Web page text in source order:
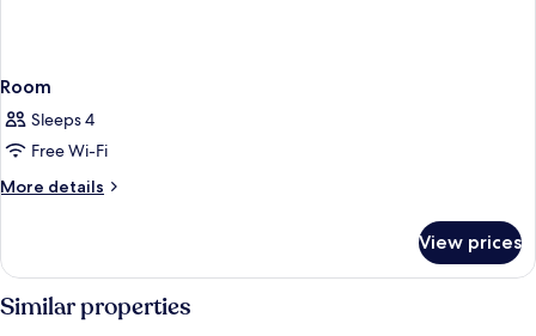
Room
Sleeps 4
Free Wi-Fi
More details
More
View prices
Similar properties